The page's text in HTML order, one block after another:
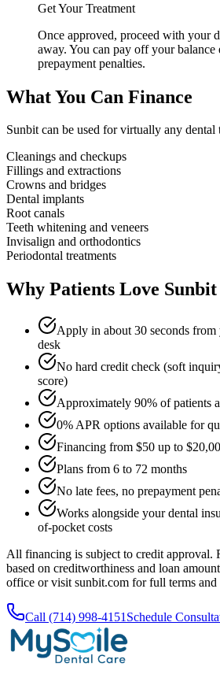
Get Your Treatment
Once approved, proceed with your
away. You can pay off your
prepayment penalties.
What You Can Finance
Sunbit can be used for virtually any dental
Cleanings and checkups
Fillings and extractions
Crowns and bridges
Dental implants
Root canals
Teeth whitening and veneers
Invisalign and orthodontics
Periodontal treatments
Why Patients Love Sunbit
Apply in about 30 seconds
desk
No hard credit check (soft
score)
Approximately 90% of patients
0% APR options available for
Financing from $50 up to
Plans from 6 to 72 months
No late fees, no prepayment
Works alongside your dental
of-pocket costs
All financing is subject to credit approval.
based on creditworthiness and loan
office or visit sunbit.com for full terms and
Call (714) 998-4151 Schedule